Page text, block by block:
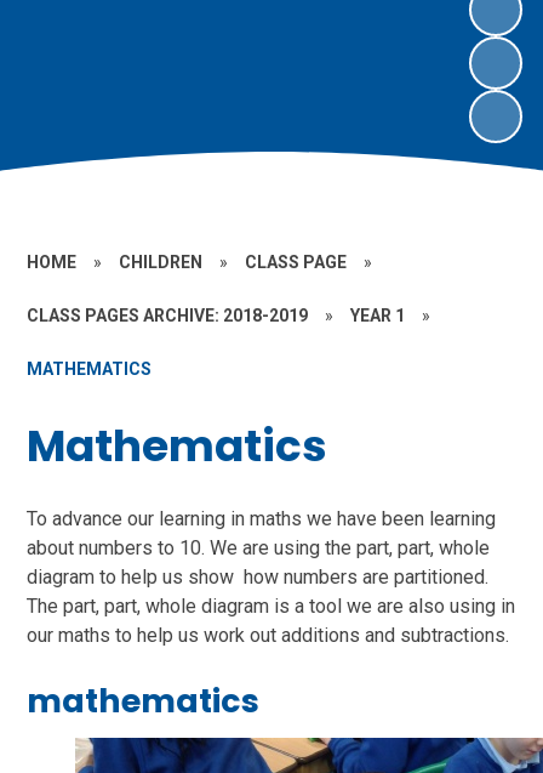
HOME » CHILDREN » CLASS PAGE »
CLASS PAGES ARCHIVE: 2018-2019 » YEAR 1 »
MATHEMATICS
Mathematics
To advance our learning in maths we have been learning
about numbers to 10. We are using the part, part, whole
diagram to help us show how numbers are partitioned.
The part, part, whole diagram is a tool we are also using in
our maths to help us work out additions and subtractions.
mathematics